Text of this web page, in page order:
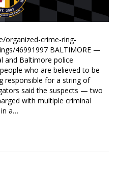
organized-crime-ring-
46991997 BALTIMORE —
and Baltimore police
who are believed to be
responsible for a string of
said the suspects — two
with multiple criminal
a…